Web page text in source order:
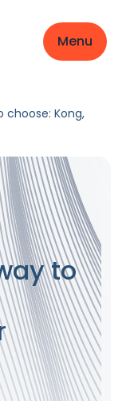
Menu
choose: Kong,
to